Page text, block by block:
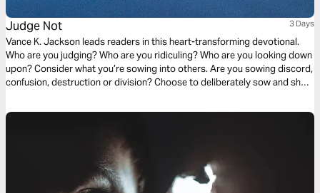
Judge Not 3 Days
Vance K. Jackson leads readers in this heart-transforming devotional.
Who are you judging? Who are you ridiculing? Who are you looking down
upon? Consider what you’re sowing into others. Are you sowing discord,
confusion, destruction or division? Choose to deliberately sow and show
heart as you read this timely and transformative message.